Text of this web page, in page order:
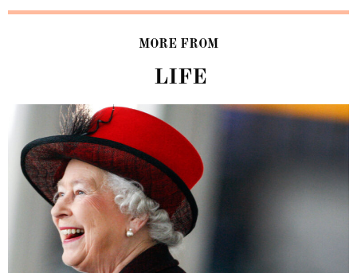
MORE FROM
LIFE